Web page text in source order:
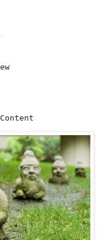
javax.swing.text.html.ImageView